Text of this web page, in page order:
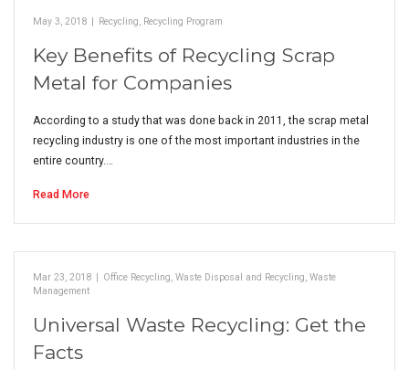
May 3, 2018 Recycling, Recycling Program
Key Benefits of Recycling Scrap
Metal for Companies
According to a study that was done back in 2011, the scrap metal
recycling industry is one of the most important industries in the
entire country.…
Read More
Mar 23, 2018 Office Recycling, Waste Disposal and Recycling, Waste
Management
Universal Waste Recycling: Get the
Facts